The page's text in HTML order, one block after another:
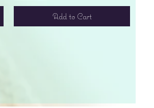
Add to Cart